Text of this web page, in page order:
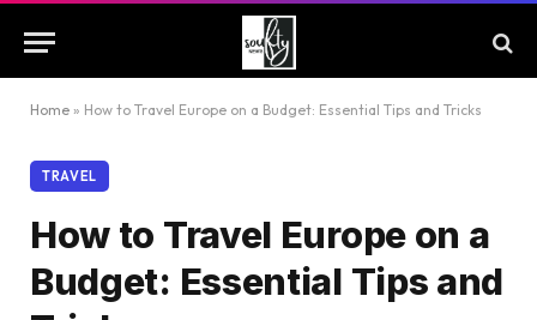
Home » How to Travel Europe on a Budget: Essential Tips and Tricks
TRAVEL
How to Travel Europe on a
Budget: Essential Tips and